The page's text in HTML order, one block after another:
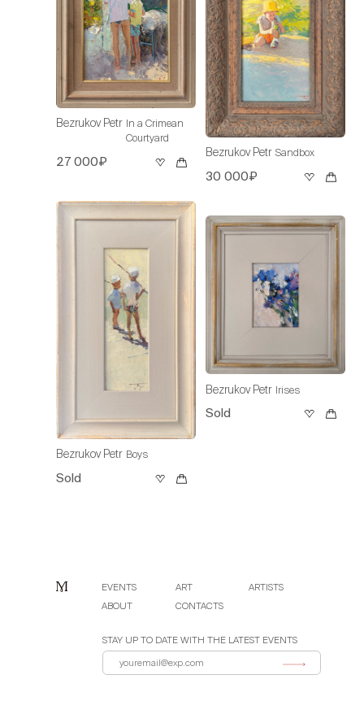
Bezrukov Petr In a Crimean
Courtyard
27 000₽
Bezrukov Petr Boys
Sold
Bezrukov Petr Sandbox
30 000₽
Bezrukov Petr Irises
Sold
EVENTS ART
ARTISTS
ABOUT
CONTACTS
STAY UP TO DATE WITH THE LATEST EVENTS